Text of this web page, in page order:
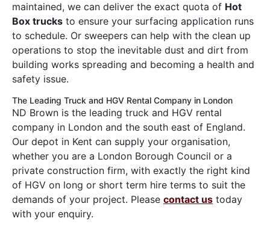
maintained, we can deliver the exact quota of Hot
Box trucks to ensure your surfacing application runs
to schedule. Or sweepers can help with the clean up
operations to stop the inevitable dust and dirt from
building works spreading and becoming a health and
safety issue.
The Leading Truck and HGV Rental Company in London
ND Brown is the leading truck and HGV rental
company in London and the south east of England.
Our depot in Kent can supply your organisation,
whether you are a London Borough Council or a
private construction firm, with exactly the right kind
of HGV on long or short term hire terms to suit the
demands of your project. Please contact us today
with your enquiry.